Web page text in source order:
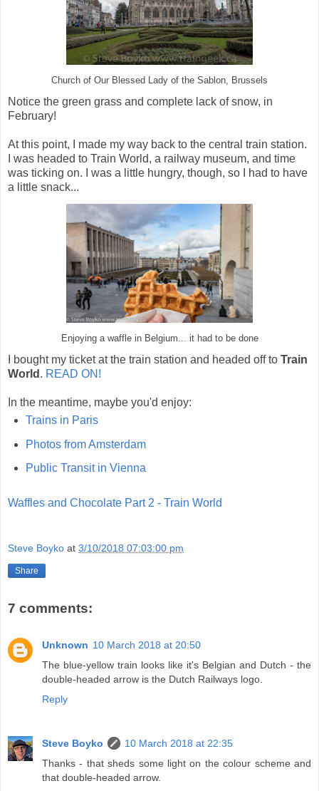
Church of Our Blessed Lady of the Sablon, Brussels
Notice the green grass and complete lack of snow, in
February!
At this point, I made my way back to the central train station.
I was headed to Train World, a railway museum, and time
was ticking on. I was a little hungry, though, so I had to have
a little snack...
Enjoying a waffle in Belgium... it had to be done
I bought my ticket at the train station and headed off to Train
World . READ ON!
In the meantime, maybe you'd enjoy:
Trains in Paris
Photos from Amsterdam
Public Transit in Vienna
Waffles and Chocolate Part 2 - Train World
Steve Boyko at 3/10/2018 07:03:00 pm
Share
7 comments:
Unknown 10 March 2018 at 20:50
The blue-yellow train looks like it's Belgian and Dutch - the
double-headed arrow is the Dutch Railways logo.
Reply
Steve Boyko
10 March 2018 at 22:35
Thanks - that sheds some light on the colour scheme and
that double-headed arrow.